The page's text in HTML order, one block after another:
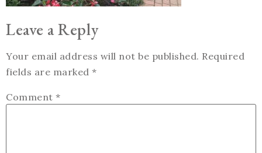
Leave a Reply
Your email address will not be published. Required
fields are marked *
Comment *